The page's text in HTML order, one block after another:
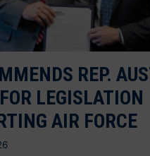
REP.
LEGISLATION
AIR FORCE